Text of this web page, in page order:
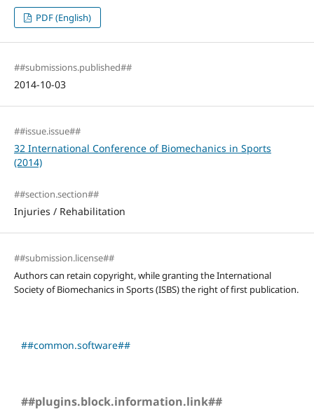
PDF (English)
##submissions.published##
2014-10-03
##issue.issue##
32 International Conference of Biomechanics in Sports
(2014)
##section.section##
Injuries / Rehabilitation
##submission.license##
Authors can retain copyright, while granting the International
Society of Biomechanics in Sports (ISBS) the right of first publication.
##common.software##
##plugins.block.information.link##